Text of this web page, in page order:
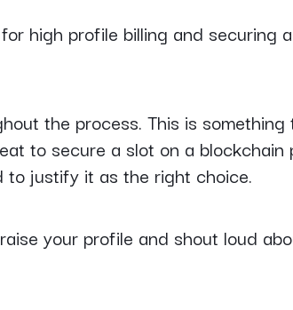
high profile billing and securing
the process. This is
to secure a slot on a blockchain
to justify it as the right choice.
your profile and shout loud